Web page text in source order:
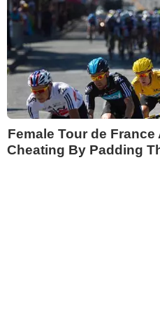
Female Tour de
Cheating By Padding